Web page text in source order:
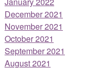
December 2021
November 2021
October 2021
September 2021
August 2021